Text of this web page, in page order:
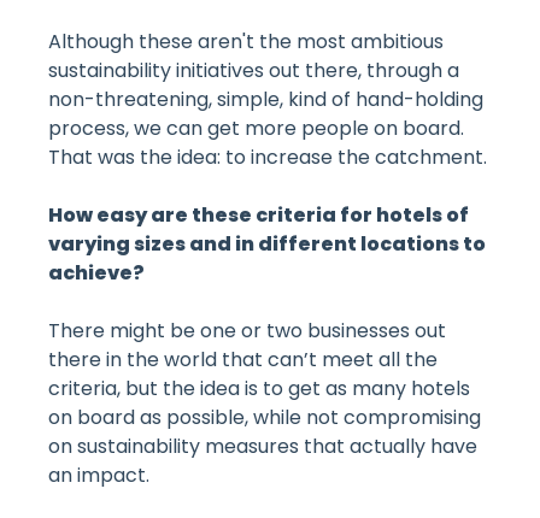
Although these aren't the most ambitious
sustainability initiatives out there, through a
non-threatening, simple, kind of hand-holding
process, we can get more people on board.
That was the idea: to increase the catchment.
How easy are these criteria for hotels of
varying sizes and in different locations to
achieve?
There might be one or two businesses out
there in the world that can’t meet all the
criteria, but the idea is to get as many hotels
on board as possible, while not compromising
on sustainability measures that actually have
an impact.